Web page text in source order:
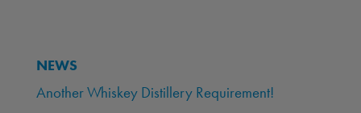
NEWS
Another Whiskey Distillery Requirement!